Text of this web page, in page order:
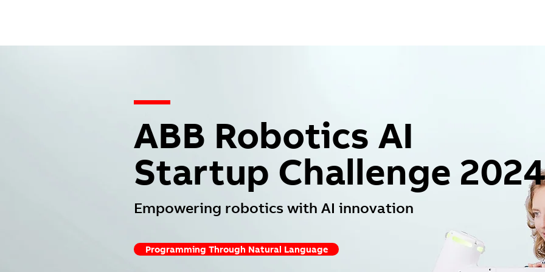
—
ABB Robotics AI
Startup Challenge 2024
Empowering robotics with AI innovation
Programming Through Natural Language